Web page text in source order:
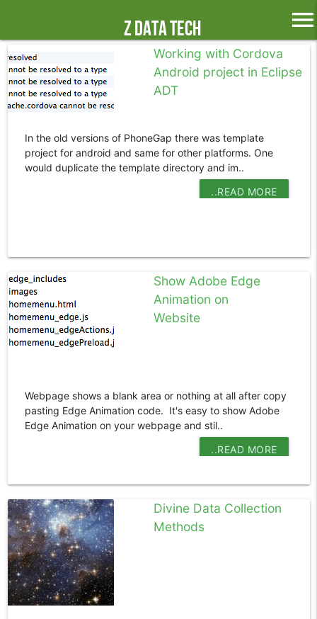
Z Data Tech menu
Working with Cordova
Android project in Eclipse
ADT
In the old versions of PhoneGap there was template
project for android and same for other platforms. One
would duplicate the template directory and im..
..READ MORE
Show Adobe Edge
Animation on
Website
Webpage shows a blank area or nothing at all after copy
pasting Edge Animation code. It's easy to show Adobe
Edge Animation on your webpage and stil..
..READ MORE
Divine Data Collection
Methods